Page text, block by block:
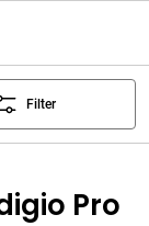
Filter
Pro